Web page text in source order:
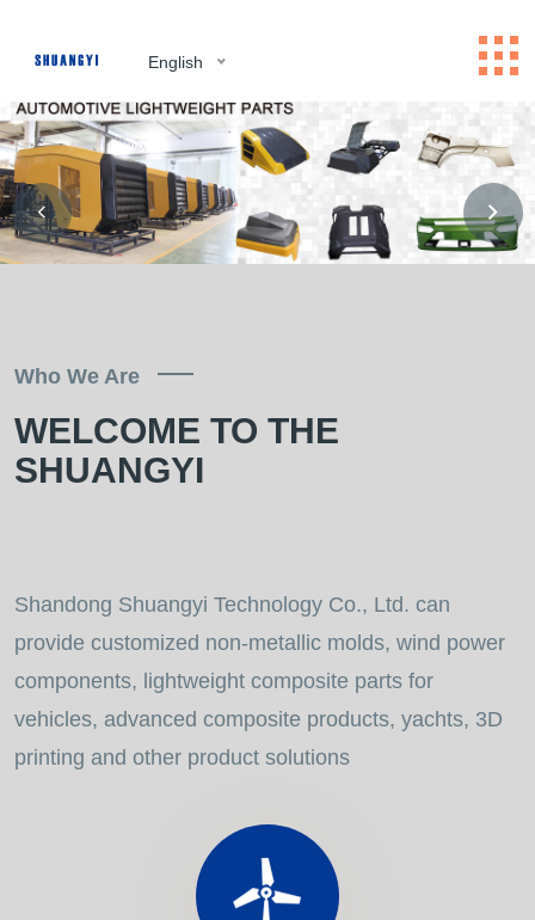
English
Who We Are
WELCOME TO THE
SHUANGYI
Shandong Shuangyi Technology Co., Ltd. can
provide customized non-metallic molds, wind power
components, lightweight composite parts for
vehicles, advanced composite products, yachts, 3D
printing and other product solutions